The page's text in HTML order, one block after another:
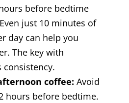
before bedtime
Even just 10 minutes of
day can help you
The key with
consistency.
coffee: Avoid
hours before bedtime.